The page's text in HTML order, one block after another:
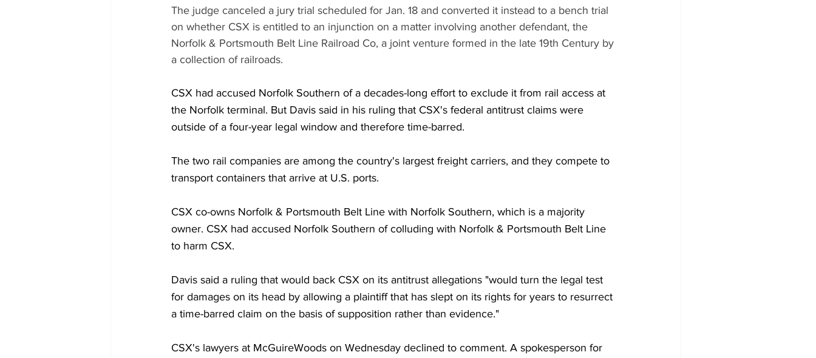
The judge canceled a jury trial scheduled for Jan. 18 and converted it instead to a bench trial
on whether CSX is entitled to an injunction on a matter involving another defendant, the
Norfolk & Portsmouth Belt Line Railroad Co, a joint venture formed in the late 19th Century by
a collection of railroads.
CSX had accused Norfolk Southern of a decades-long effort to exclude it from rail access at
the Norfolk terminal. But Davis said in his ruling that CSX's federal antitrust claims were
outside of a four-year legal window and therefore time-barred.
The two rail companies are among the country's largest freight carriers, and they compete to
transport containers that arrive at U.S. ports.
CSX co-owns Norfolk & Portsmouth Belt Line with Norfolk Southern, which is a majority
owner. CSX had accused Norfolk Southern of colluding with Norfolk & Portsmouth Belt Line
to harm CSX.
Davis said a ruling that would back CSX on its antitrust allegations "would turn the legal test
for damages on its head by allowing a plaintiff that has slept on its rights for years to resurrect
a time-barred claim on the basis of supposition rather than evidence."
CSX's lawyers at McGuireWoods on Wednesday declined to comment. A spokesperson for